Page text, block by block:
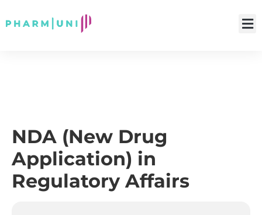
NDA (New Drug
Application) in
Regulatory Affairs